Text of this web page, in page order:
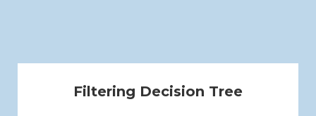
Filtering Decision Tree